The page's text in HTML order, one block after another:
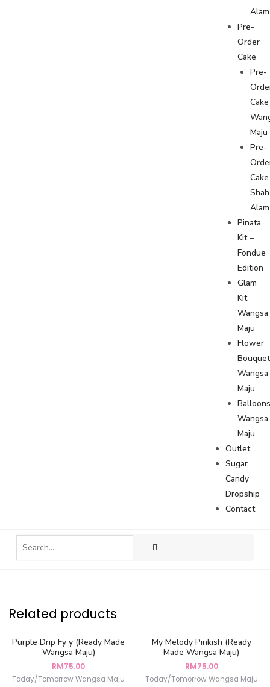
Alam
Pre-
Order
Cake
Pre-
Cake
Maju
Pre-
Cake
Shah
Alam
Pinata
Kit –
Fondue
Edition
Glam
Kit
Wangsa
Maju
Flower
Bouquet
Wangsa
Maju
Wangsa
Maju
Outlet
Sugar
Candy
Dropship
Contact
Related products
Purple Drip Fy y (Ready Made
Wangsa Maju)
RM75.00
Today/Tomorrow Wangsa Maju
My Melody Pinkish (Ready
Made Wangsa Maju)
RM75.00
Today/Tomorrow Wangsa Maju